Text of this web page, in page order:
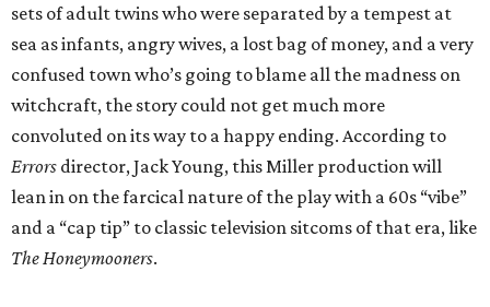
sets of adult twins who were separated by a tempest at
sea as infants, angry wives, a lost bag of money, and a very
confused town who’s going to blame all the madness on
witchcraft, the story could not get much more
convoluted on its way to a happy ending. According to
Errors director, Jack Young, this Miller production will
lean in on the farcical nature of the play with a 60s “vibe”
and a “cap tip” to classic television sitcoms of that era, like
The Honeymooners.